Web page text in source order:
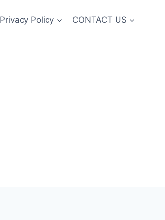
Privacy Policy CONTACT US